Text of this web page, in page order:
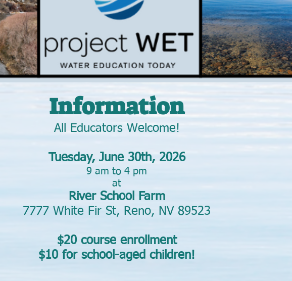
Information
All Educators Welcome!
Tuesday, June 30th, 2026
9 am to 4 pm
at
River School Farm
7777 White Fir St, Reno, NV 89523
$20 course enrollment
$10 for school-aged children!